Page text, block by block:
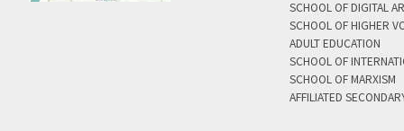
SCHOOL OF DIGITAL
SCHOOL OF HIGHER
ADULT EDUCATION
SCHOOL OF
SCHOOL OF MARXISM
AFFILIATED